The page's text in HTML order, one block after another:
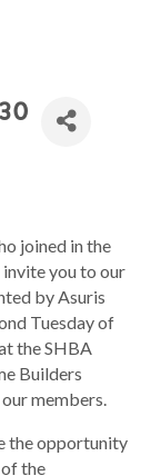
joined in the
you to our
by Asuris
Tuesday of
the SHBA
Builders
members.
the opportunity
the